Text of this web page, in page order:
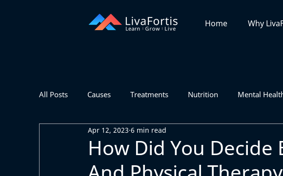
Home Why
All Posts Causes Treatments Nutrition Mental
How Did You
Apr 12, 2023 6 min read